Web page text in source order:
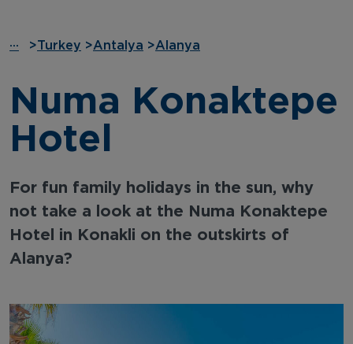
··· >Turkey >Antalya >Alanya
Numa Konaktepe
Hotel
For fun family holidays in the sun, why
not take a look at the Numa Konaktepe
Hotel in Konakli on the outskirts of
Alanya?